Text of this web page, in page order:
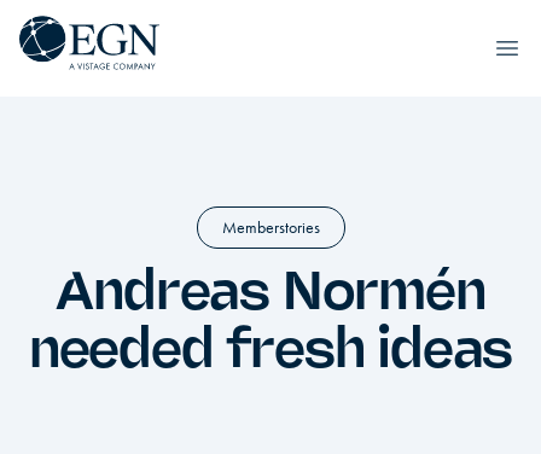
Skip to content
Executives' Global Network
Memberstories
Andreas Normén
needed fresh ideas